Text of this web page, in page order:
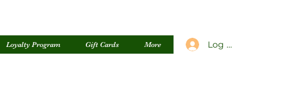
Loyalty Program Gift Cards More Log In